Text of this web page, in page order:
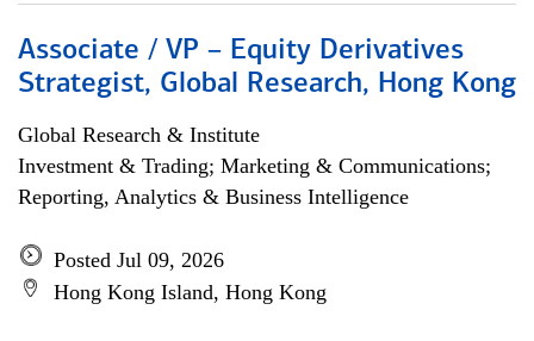
Associate / VP – Equity Derivatives
Strategist, Global Research, Hong Kong
Global Research & Institute
Investment & Trading; Marketing & Communications;
Reporting, Analytics & Business Intelligence
Posted Jul 09, 2026
Hong Kong Island, Hong Kong